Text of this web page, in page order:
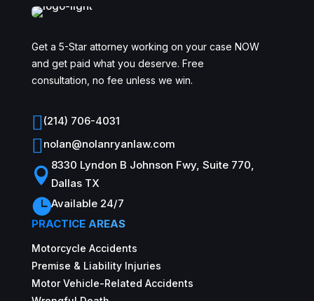
Get a 5-Star attorney working on your case NOW
and get paid what you deserve. Free
consultation, no fee unless we win.
(214) 706-4031
nolan@nolanryanlaw.com

8330 Lyndon B Johnson Fwy, Suite 770,
Dallas TX
Available 24/7
PRACTICE AREAS
Motorcycle Accidents
Premise & Liability Injuries
Motor Vehicle-Related Accidents